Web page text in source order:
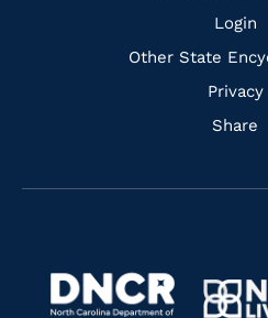
Login
Other State
Privacy
Share
Navigate